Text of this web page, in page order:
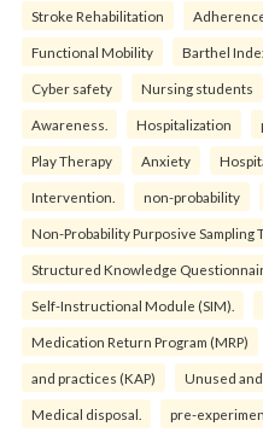
Stroke Rehabilitation
Functional Mobility Barthel
Cyber safety Nursing students
Awareness. Hospitalization
Play Therapy Anxiety
Intervention. non-probability
Non-Probability Purposive Sampling
Structured Knowledge
Self-Instructional Module (SIM).
Medication Return Program (MRP)
and practices (KAP) Unused
Medical disposal. pre-